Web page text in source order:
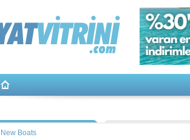
New Boats
İletişim